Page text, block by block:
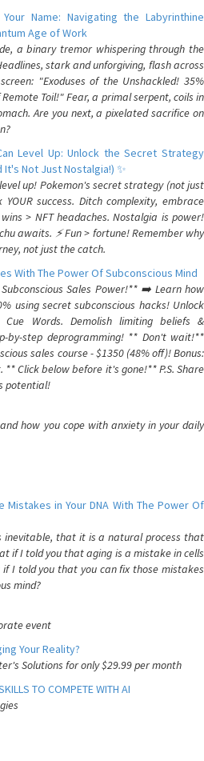
Name: Navigating the Labyrinthine
Age of Work
a binary tremor whispering through the
stark and unforgiving, flash across
"Exoduses of the Unshackled! 35%
Toil!" Fear, a primal serpent, coils in
Are you next, a pixelated sacrifice on
Level Up: Unlock the Secret Strategy
Not Just Nostalgia!) ✨
up! Pokemon's secret strategy (not just
success. Ditch complexity, embrace
> NFT headaches. Nostalgia is power!
awaits. ⚡️ Fun > fortune! Remember why
not just the catch.
With The Power Of Subconscious Mind
Sales Power!** ➡️ Learn how
using secret subconscious hacks! Unlock
Words. Demolish limiting beliefs &
by-step deprogramming! ** Don't wait!**
sales course - $1350 (48% off)! Bonus:
Click below before it's gone!** P.S. Share
potential!
how you cope with anxiety in your daily
Mistakes in Your DNA With The Power Of
inevitable, that it is a natural process that
if I told you that aging is a mistake in cells
I told you that you can fix those mistakes
mind?
event
Your Reality?
Solutions for only $29.99 per month
TO COMPETE WITH AI